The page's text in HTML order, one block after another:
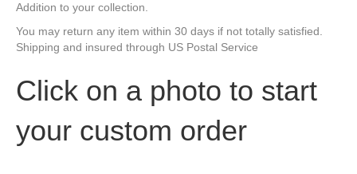
Addition to your collection.
You may return any item within 30 days if not totally satisfied.
Shipping and insured through US Postal Service
Click on a photo to start
your custom order